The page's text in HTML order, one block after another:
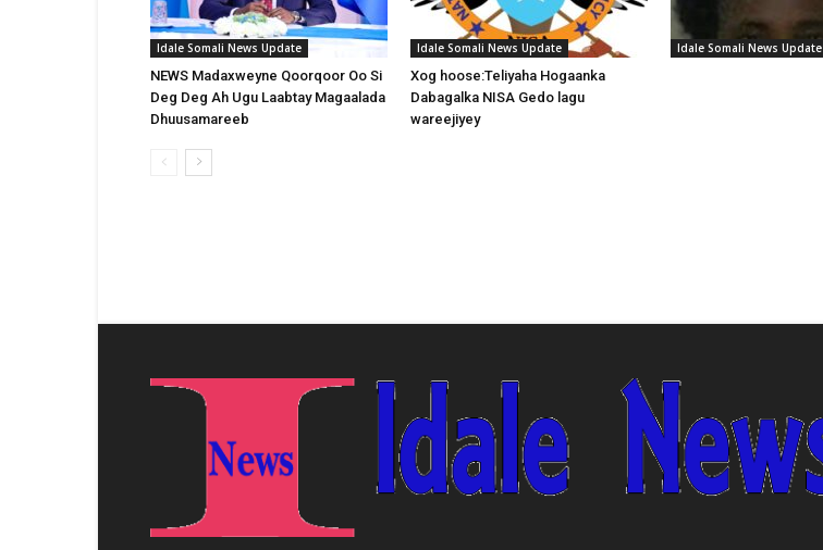
Idale Somali News Update
NEWS Madaxweyne Qoorqoor Oo Si
Deg Deg Ah Ugu Laabtay Magaalada
Dhuusamareeb
Idale Somali News Update
Xog hoose:Teliyaha Hogaanka
Dabagalka NISA Gedo lagu
wareejiyey
Idale Somali News Update